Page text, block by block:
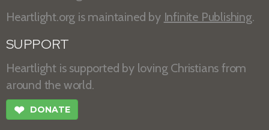
Heartlight.org is maintained by Infinite Publishing.
SUPPORT
Heartlight is supported by loving Christians from
around the world.
❤ DONATE